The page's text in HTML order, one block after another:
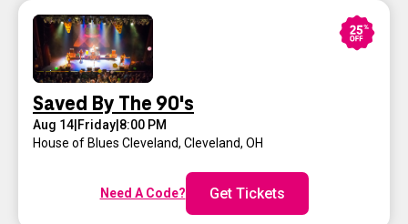
Saved By The 90's
Aug 14 Friday 8:00 PM
House of Blues Cleveland, Cleveland, OH
Need A Code? Get Tickets